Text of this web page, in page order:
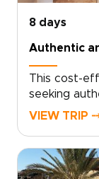
Egypt’s
8 days
Authentic
This cost-
seeking
step into
tailor each
VIEW TRIP